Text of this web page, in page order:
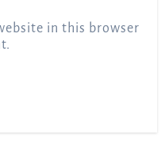
in this browser